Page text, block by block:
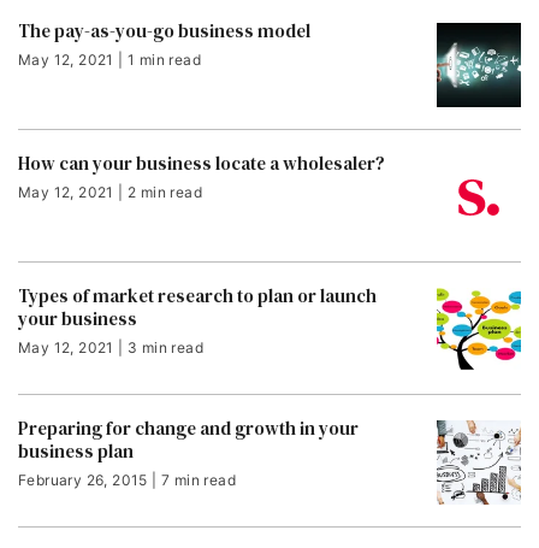
The pay-as-you-go business model
May 12, 2021 | 1 min read
How can your business locate a wholesaler?
May 12, 2021 | 2 min read
Types of market research to plan or launch
your business
May 12, 2021 | 3 min read
Preparing for change and growth in your
business plan
February 26, 2015 | 7 min read